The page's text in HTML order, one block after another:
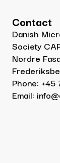
Contact
Danish
Society
Nordre
Phone:
Email: